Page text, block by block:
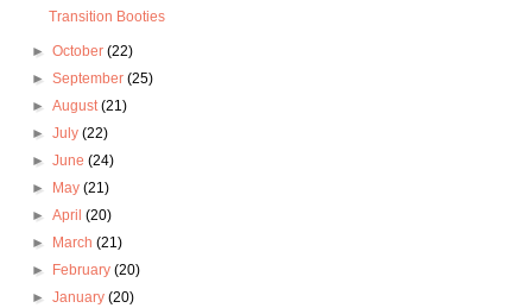
Transition Booties
► October (22)
► September (25)
► August(21)
► July (22)
► June (24)
►
May (21)
► April (20)
►
March (21)
►
February (20)
► January (20)